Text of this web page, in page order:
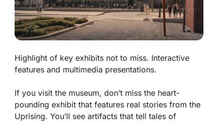
Highlight of key exhibits not to miss. Interactive
features and multimedia presentations.
If you visit the museum, don’t miss the heart-
pounding exhibit that features real stories from the
Uprising. You’ll see artifacts that tell tales of